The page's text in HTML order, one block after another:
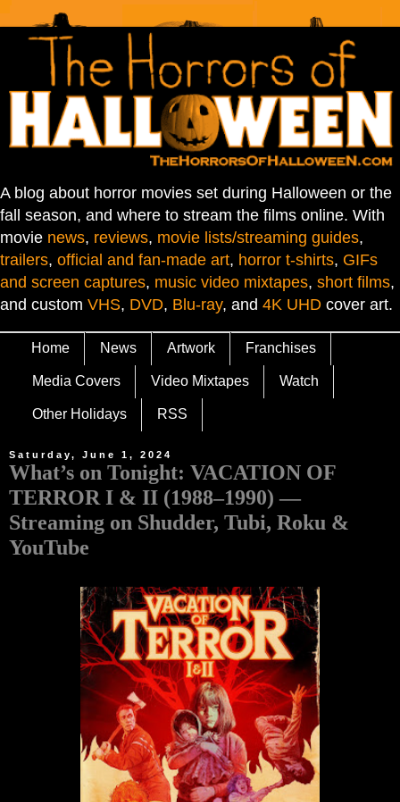
A blog about horror movies set during Halloween or the
fall season, and where to stream the films online. With
movie news, reviews, movie lists/streaming guides,
trailers, official and fan-made art, horror t-shirts, GIFs
and screen captures, music video mixtapes, short films,
and custom VHS, DVD, Blu-ray, and 4K UHD cover art.
Home News Artwork Franchises
Media Covers Video Mixtapes Watch
Other Holidays RSS
Saturday, June 1, 2024
What’s on Tonight: VACATION OF
TERROR I & II (1988–1990) —
Streaming on Shudder, Tubi, Roku &
YouTube